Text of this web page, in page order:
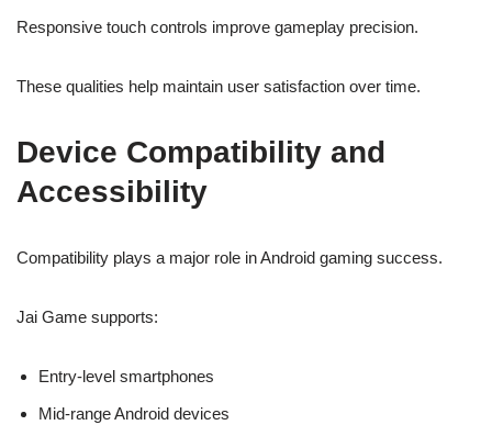
Responsive touch controls improve gameplay precision.
These qualities help maintain user satisfaction over time.
Device Compatibility and
Accessibility
Compatibility plays a major role in Android gaming success.
Jai Game supports:
Entry-level smartphones
Mid-range Android devices